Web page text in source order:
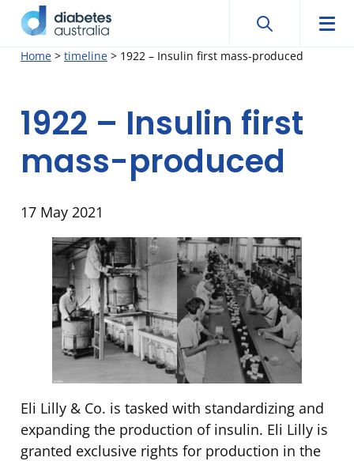
SkipDiabetes
Search
Search
Home > timeline > 1922 – Insulin first mass-produced
1922 – Insulin first
mass-produced
17 May 2021
Eli Lilly & Co. is tasked with standardizing and
expanding the production of insulin. Eli Lilly is
granted exclusive rights for production in the